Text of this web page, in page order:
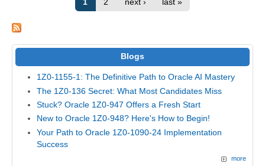
1 2 next › last »
Blogs
1Z0-1155-1: The Definitive Path to Oracle AI Mastery
The 1Z0-136 Secret: What Most Candidates Miss
Stuck? Oracle 1Z0-947 Offers a Fresh Start
New to Oracle 1Z0-948? Here's How to Begin!
Your Path to Oracle 1Z0-1090-24 Implementation
Success
more